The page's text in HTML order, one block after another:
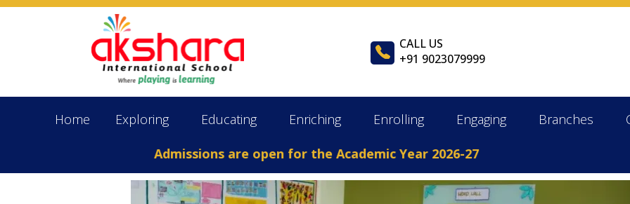
CALL US
+91 9023079999
Home Exploring Educating Enriching Enrolling Engaging Branches
Admissions are open for the Academic Year 2026-27